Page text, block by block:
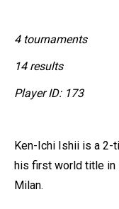
4 tournaments
14 results
Player ID: 173
Ken-Ichi Ishii is a 2-
his first world title in
Milan.